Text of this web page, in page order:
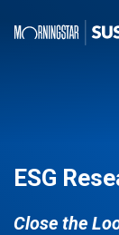
ESG
Close the